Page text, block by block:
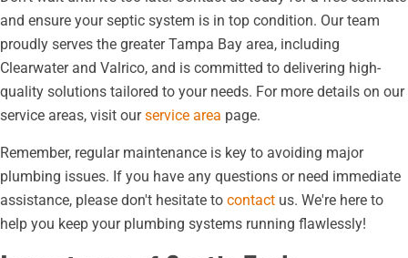
and ensure your septic system is in top condition. Our team
proudly serves the greater Tampa Bay area, including
Clearwater and Valrico, and is committed to delivering high-
quality solutions tailored to your needs. For more details on our
service areas, visit ourservice area page.
Remember, regular maintenance is key to avoiding major
plumbing issues. If you have any questions or need immediate
assistance, please don't hesitate to contact us. We're here to
help you keep your plumbing systems running flawlessly!